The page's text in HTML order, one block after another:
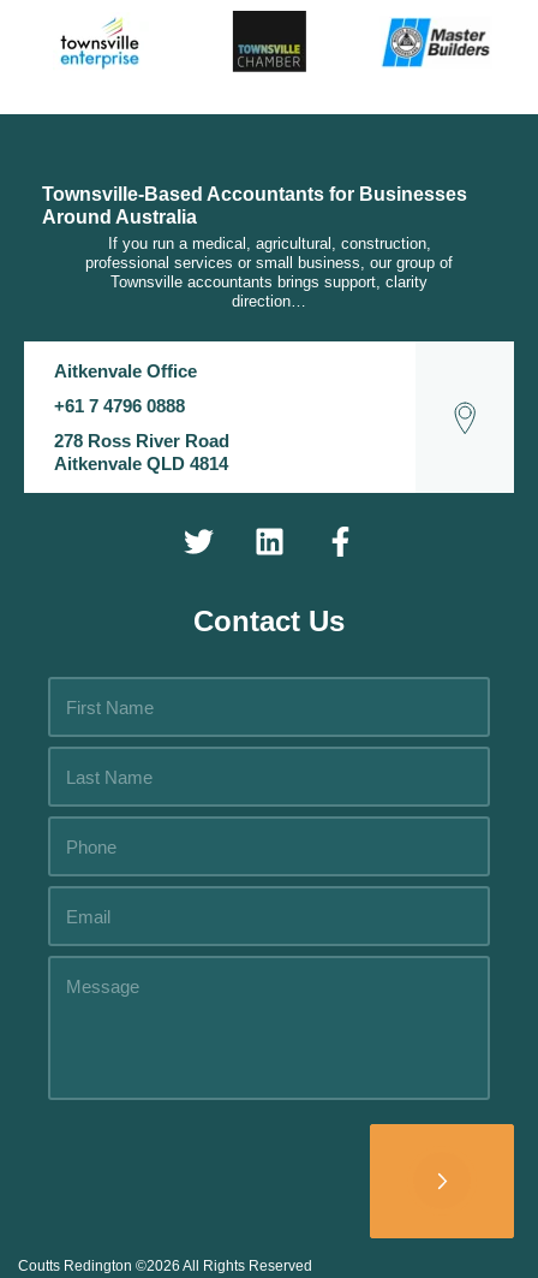
Townsville-Based Accountants for Businesses
Around Australia
If you run a medical, agricultural, construction,
professional services or small business, our group of
Townsville accountants brings support, clarity
direction…
Aitkenvale Office
+61 7 4796 0888
278 Ross River Road
Aitkenvale QLD 4814
Contact Us
Coutts Redington ©2026 All Rights Reserved